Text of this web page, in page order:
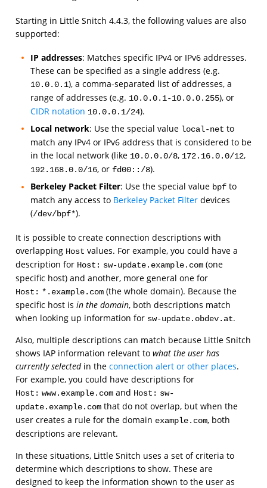
Starting in Little Snitch 4.4.3, the following values are also
supported:
IP addresses: Matches specific IPv4 or IPv6 addresses.
These can be specified as a single address (e.g.
10.0.0.1), a comma-separated list of addresses, a
range of addresses (e.g. 10.0.0.1-10.0.0.255), or
CIDR notation 10.0.0.1/24).
Local network: Use the special value local-net to
match any IPv4 or IPv6 address that is considered to be
in the local network (like 10.0.0.0/8, 172.16.0.0/12,
192.168.0.0/16, or fd00::/8).
Berkeley Packet Filter: Use the special value bpf to
match any access to Berkeley Packet Filter devices
(/dev/bpf*).
It is possible to create connection descriptions with
overlapping Host values. For example, you could have a
description for Host: sw-update.example.com(one
specific host) and another, more general one for
Host: *.example.com(the whole domain). Because the
specific host is in the domain, both descriptions match
when looking up information for sw-update.obdev.at.
Also, multiple descriptions can match because Little Snitch
shows IAP information relevant to what the user has
currently selectedin the connection alert or other places.
For example, you could have descriptions for
Host: www.example.comand Host: sw-
update.example.comthat do not overlap, but when the
user creates a rule for the domain example.com, both
descriptions are relevant.
In these situations, Little Snitch uses a set of criteria to
determine which descriptions to show. These are
designed to keep the information shown to the user as